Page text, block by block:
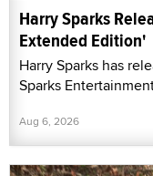
Harry Sparks
Extended Edition'
Harry Sparks has
Sparks
Aug 6, 2026